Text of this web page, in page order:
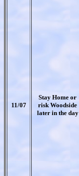
11/07
Stay Home or
risk Woodside
later in the day